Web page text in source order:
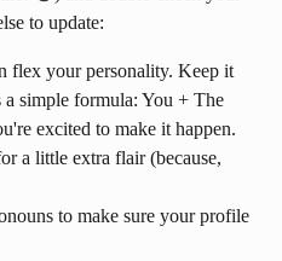
to update:
flex your personality. Keep it
simple formula: You + The
excited to make it happen.
a little extra flair (because,
to make sure your profile